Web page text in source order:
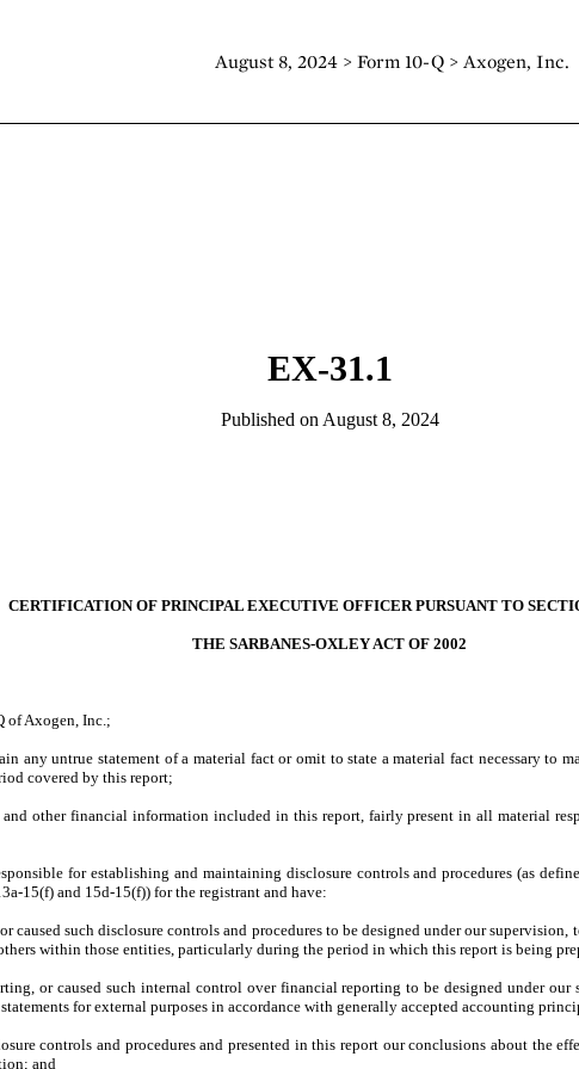
August 8, 2024 > Form 10-Q > Axogen, Inc.
EX-31.1
Published on August 8, 2024
CERTIFICATION OF PRINCIPAL EXECUTIVE OFFICER PURSUANT TO
THE SARBANES-OXLEY ACT OF 2002
of Axogen, Inc.;
any untrue statement of a material fact or omit to state a material fact necessary to
covered by this report;
other financial information included in this report, fairly present in all material
for establishing and maintaining disclosure controls and procedures (as
15(f) and 15d-15(f)) for the registrant and have:
caused such disclosure controls and procedures to be designed under our
within those entities, particularly during the period in which this report is being
or caused such internal control over financial reporting to be designed under
for external purposes in accordance with generally accepted accounting
controls and procedures and presented in this report our conclusions about the
and